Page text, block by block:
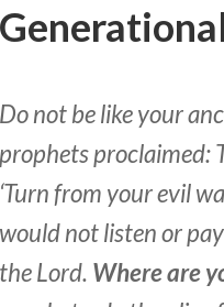
Do not be like your
prophets proclaimed:
‘Turn from your evil
would not listen or
the Lord. Where are